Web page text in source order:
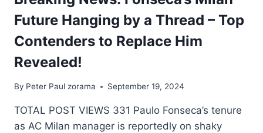
Future Hanging by a Thread – Top
Contenders to Replace Him
Revealed!
By Peter Paul zorama September 19, 2024
TOTAL POST VIEWS 331 Paulo Fonseca’s tenure
as AC Milan manager is reportedly on shaky